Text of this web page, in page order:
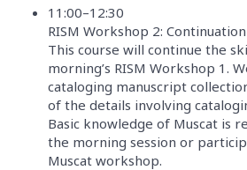
11:00–12:30
RISM Workshop 2: Continuation
This course will continue the
morning’s RISM Workshop 1.
cataloging manuscript
of the details involving
Basic knowledge of Muscat is
the morning session or
Muscat workshop.